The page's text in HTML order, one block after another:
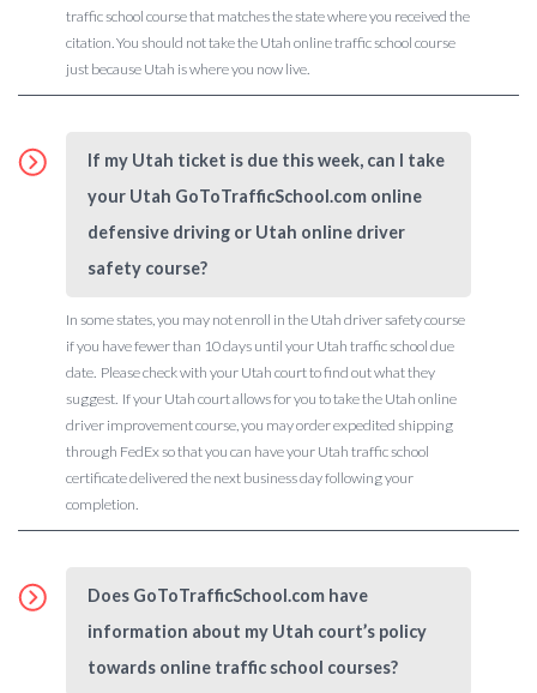
traffic school course that matches the state where you received the
citation. You should not take the Utah online traffic school course
just because Utah is where you now live.
If my Utah ticket is due this week, can I take
your Utah GoToTrafficSchool.com online
defensive driving or Utah online driver
safety course?
In some states, you may not enroll in the Utah driver safety course
if you have fewer than 10 days until your Utah traffic school due
date. Please check with your Utah court to find out what they
suggest. If your Utah court allows for you to take the Utah online
driver improvement course, you may order expedited shipping
through FedEx so that you can have your Utah traffic school
certificate delivered the next business day following your
completion.
Does GoToTrafficSchool.com have
information about my Utah court’s policy
towards online traffic school courses?